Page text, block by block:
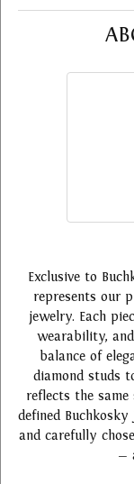
Exclusive to
represents our
jewelry. Each
wearability,
balance of
diamond studs
reflects the
defined
and carefully
—